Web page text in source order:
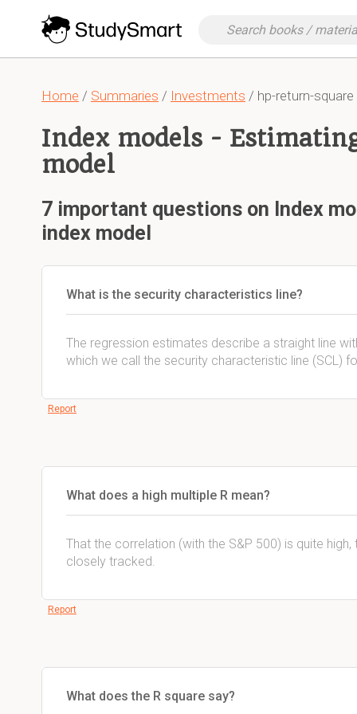
Home / Summaries / Investments / hp-return-square
Index models -
model
7 important questions on Index
index model
What is the security characteristics line?
The regression estimates describe a straight line
which we call the security characteristic line (SCL)
Report
What does a high multiple R mean?
That the correlation (with the S&P 500) is quite
closely tracked.
Report
What does the R square say?